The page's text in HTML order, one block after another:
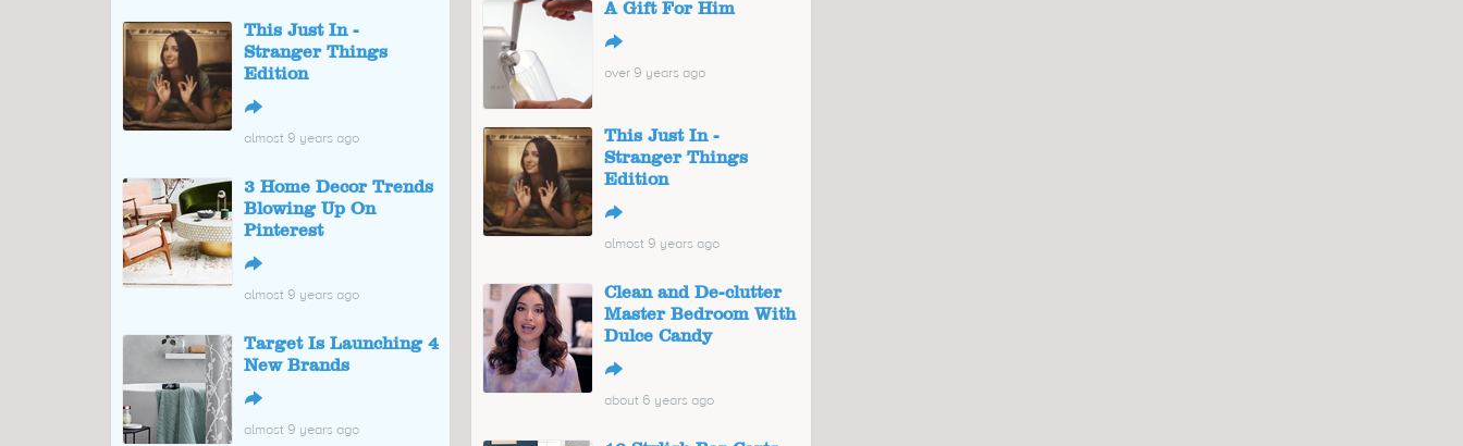
This Just In -
Stranger Things
Edition
↪
almost 9 years ago
3 Home Decor Trends
Blowing Up On
Pinterest
↪
almost 9 years ago
Target Is Launching 4
New Brands
↪
almost 9 years ago
A Gift For Him
↪
over 9 years ago
This Just In -
Stranger Things
Edition
↪
almost 9 years ago
Clean and De-clutter
Master Bedroom With
Dulce Candy
↪
about 6 years ago